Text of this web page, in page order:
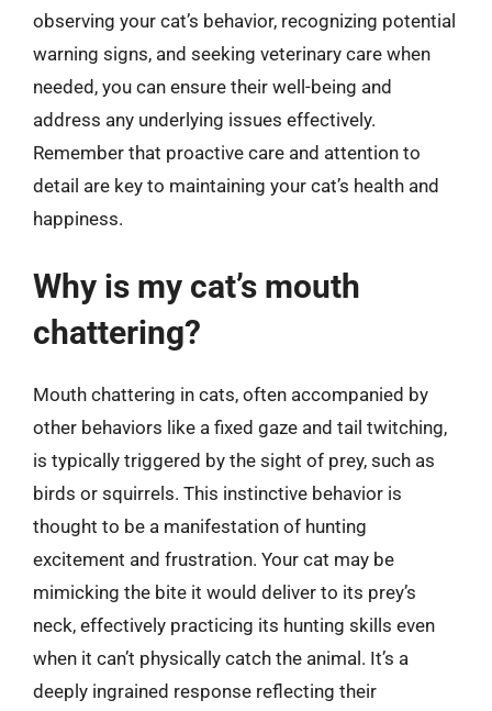
observing your cat’s behavior, recognizing potential
warning signs, and seeking veterinary care when
needed, you can ensure their well-being and
address any underlying issues effectively.
Remember that proactive care and attention to
detail are key to maintaining your cat’s health and
happiness.
Why is my cat’s mouth
chattering?
Mouth chattering in cats, often accompanied by
other behaviors like a fixed gaze and tail twitching,
is typically triggered by the sight of prey, such as
birds or squirrels. This instinctive behavior is
thought to be a manifestation of hunting
excitement and frustration. Your cat may be
mimicking the bite it would deliver to its prey’s
neck, effectively practicing its hunting skills even
when it can’t physically catch the animal. It’s a
deeply ingrained response reflecting their